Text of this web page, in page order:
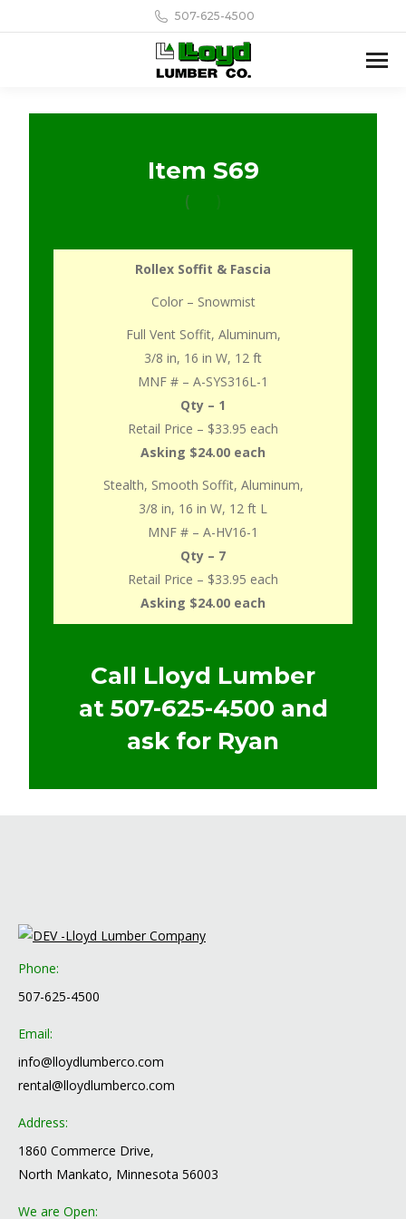
507-625-4500
Item S69
Rollex Soffit & Fascia
Color – Snowmist
Full Vent Soffit, Aluminum,
3/8 in, 16 in W, 12 ft
MNF # – A-SYS316L-1
Qty – 1
Retail Price – $33.95 each
Asking $24.00 each
Stealth, Smooth Soffit, Aluminum,
3/8 in, 16 in W, 12 ft L
MNF # – A-HV16-1
Qty – 7
Retail Price – $33.95 each
Asking $24.00 each
Call Lloyd Lumber
at 507-625-4500 and
ask for Ryan
Phone:
507-625-4500
Email:
info@lloydlumberco.com
rental@lloydlumberco.com
Address:
1860 Commerce Drive,
North Mankato, Minnesota 56003
We are Open: